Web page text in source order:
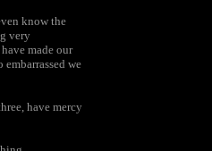
know the
very
made our
we
have mercy